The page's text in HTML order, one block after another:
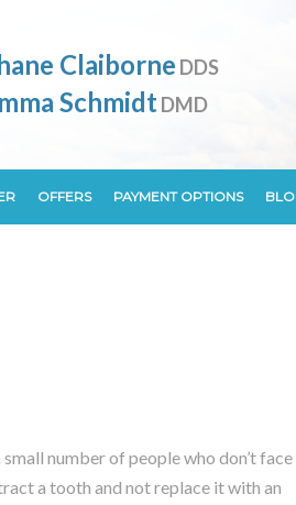
Claiborne DDS
Schmidt DMD
OFFERS PAYMENT OPTIONS
number of people who don’t face
a tooth and not replace it with an